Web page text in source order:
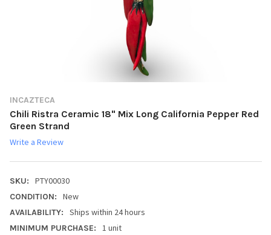
INCAZTECA
Chili Ristra Ceramic 18" Mix Long California Pepper Red
Green Strand
Write a Review
SKU: PTY00030
CONDITION: New
AVAILABILITY: Ships within 24 hours
MINIMUM PURCHASE: 1 unit